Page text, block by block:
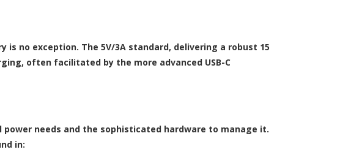
no exception. The 5V/3A standard, delivering a robust 15
often facilitated by the more advanced USB-C
needs and the sophisticated hardware to manage it.
in: